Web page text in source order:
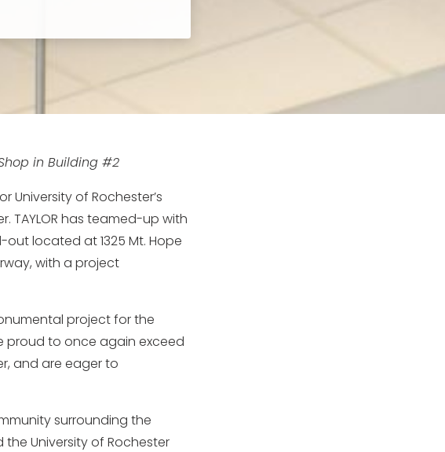
in Building #2
University of Rochester’s
TAYLOR has teamed-up with
located at 1325 Mt. Hope
with a project
project for the
proud to once again exceed
and are eager to
surrounding the
the University of Rochester